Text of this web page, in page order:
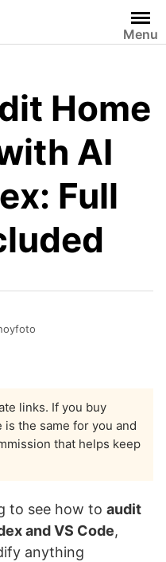
Menu
Home
AI
Full
links. If you buy
the same for you and
that helps keep
to see how to audit
and VS Code,
anything